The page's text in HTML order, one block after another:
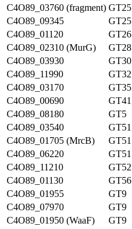
C4O89_03760 (fragment) GT25
C4O89_09345
GT25
C4O89_01120
GT26
C4O89_02310 (MurG)
GT28
C4O89_03930
GT30
C4O89_11990
GT32
C4O89_03170
GT35
C4O89_00690
GT41
C4O89_08180
GT5
C4O89_03540
GT51
C4O89_01705 (MrcB)
GT51
C4O89_06220
GT51
C4O89_11210
GT52
C4O89_01130
GT56
C4O89_01955
GT9
C4O89_07970
GT9
C4O89_01950 (WaaF)
GT9